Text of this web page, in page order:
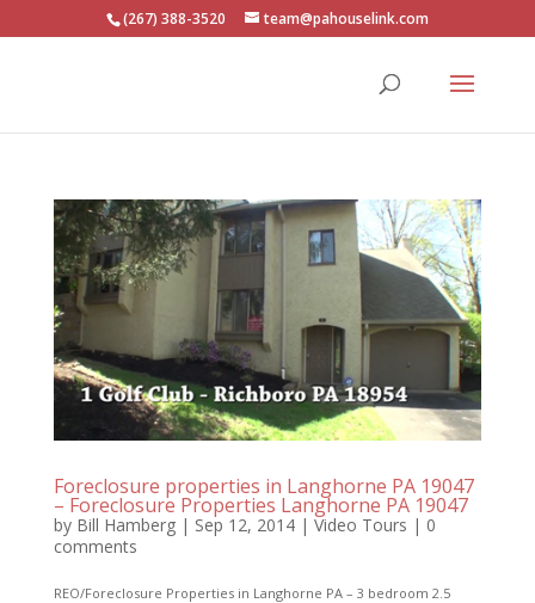
(267) 388-3520 team@pahouselink.com
Foreclosure properties in Langhorne PA 19047
– Foreclosure Properties Langhorne PA 19047
by Bill Hamberg| Sep 12, 2014| Video Tours | 0
comments
REO/Foreclosure Properties in Langhorne PA – 3 bedroom 2.5